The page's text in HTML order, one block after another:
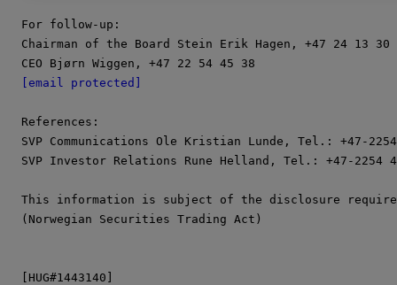
For follow-up:
Chairman of the Board Stein Erik Hagen, +47 24 13 30
[email protected]
References:
SVP Communications Ole Kristian Lunde, Tel.: +47-
SVP Investor Relations Rune Helland, Tel.: +47-2254
This information is subject of the disclosure
(Norwegian Securities Trading Act)
[HUG#1443140]